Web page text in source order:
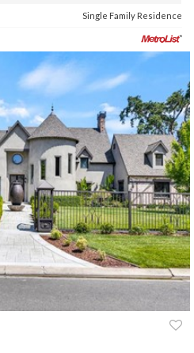
Single Family Residence